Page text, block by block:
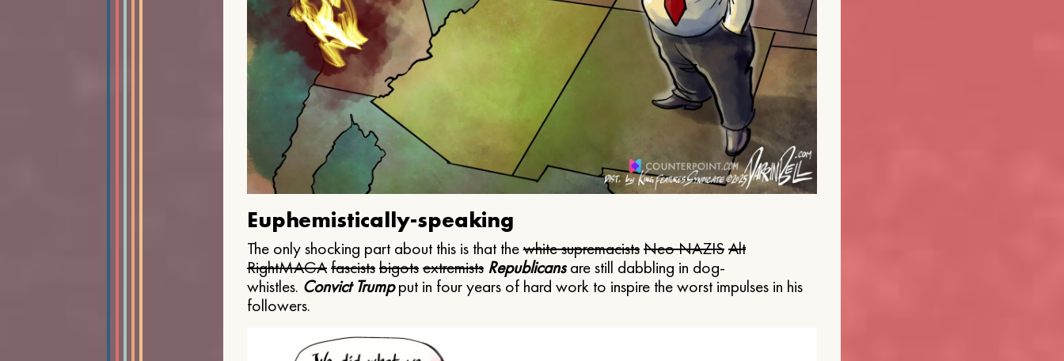
Euphemistically-speaking
The only shocking part about this is that thewhite supremacistsNeo NAZISAlt
RightMAGAfascistsbigotsextremists Republicansare still dabbling in dog-
whistles. Convict Trumpput in four years of hard work to inspire the worst impulses in his
followers.